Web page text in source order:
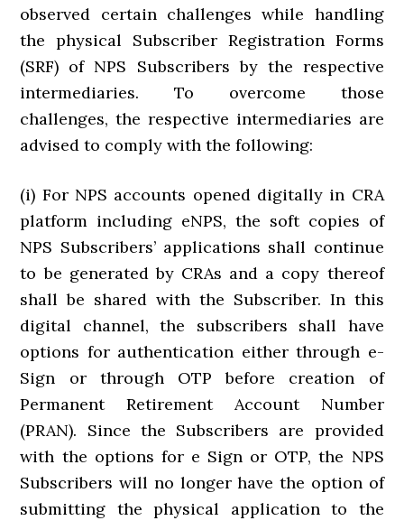
observed certain challenges while handling
the physical Subscriber Registration Forms
(SRF) of NPS Subscribers by the respective
intermediaries. To overcome those
challenges, the respective intermediaries are
advised to comply with the following:
(i) For NPS accounts opened digitally in CRA
platform including eNPS, the soft copies of
NPS Subscribers’ applications shall continue
to be generated by CRAs and a copy thereof
shall be shared with the Subscriber. In this
digital channel, the subscribers shall have
options for authentication either through e-
Sign or through OTP before creation of
Permanent Retirement Account Number
(PRAN). Since the Subscribers are provided
with the options for e Sign or OTP, the NPS
Subscribers will no longer have the option of
submitting the physical application to the